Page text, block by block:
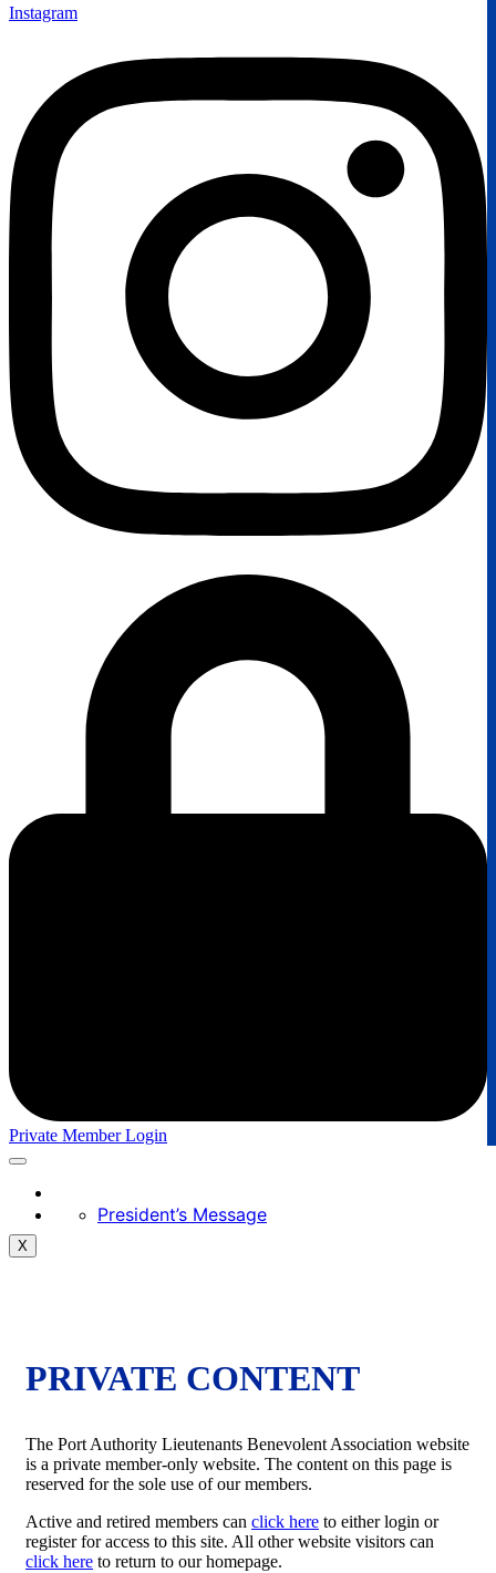
Instagram
Private Member Login
President’s Message
X
PRIVATE CONTENT
The Port Authority Lieutenants Benevolent Association website
is a private member-only website. The content on this page is
reserved for the sole use of our members.
Active and retired members can click here to either login or
register for access to this site. All other website visitors can
click here to return to our homepage.